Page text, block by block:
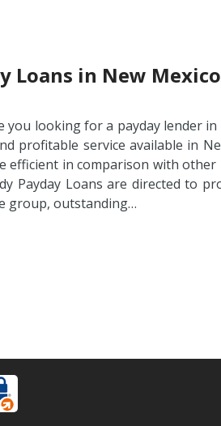
Loans in New Mexico
you looking for a payday lender
profitable service available in
efficient in comparison with
Payday Loans are directed to
group, outstanding…